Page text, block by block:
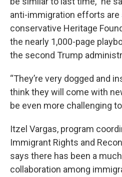
anti-immigration efforts are
conservative Heritage
the nearly 1,000-page
the second Trump
“They’re very dogged and
think they will come with
be even more challenging
Itzel Vargas, program
Immigrant Rights and
says there has been a
collaboration among